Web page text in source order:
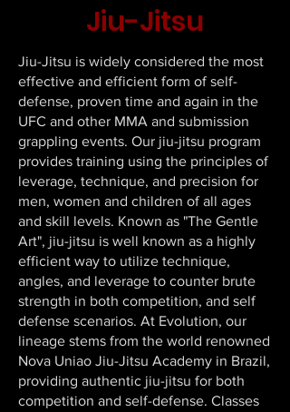
Jiu-Jitsu
Jiu-Jitsu is widely considered the most
effective and efficient form of self-
defense, proven time and again in the
UFC and other MMA and submission
grappling events. Our jiu-jitsu program
provides training using the principles of
leverage, technique, and precision for
men, women and children of all ages
and skill levels. Known as "The Gentle
Art", jiu-jitsu is well known as a highly
efficient way to utilize technique,
angles, and leverage to counter brute
strength in both competition, and self
defense scenarios. At Evolution, our
lineage stems from the world renowned
Nova Uniao Jiu-Jitsu Academy in Brazil,
providing authentic jiu-jitsu for both
competition and self-defense. Classes